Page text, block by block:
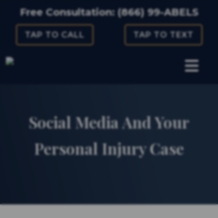
content
Free Consultation:(866) 99-ABELS
TAP TO CALL TAP TO TEXT
Social Media And Your
Personal Injury Case